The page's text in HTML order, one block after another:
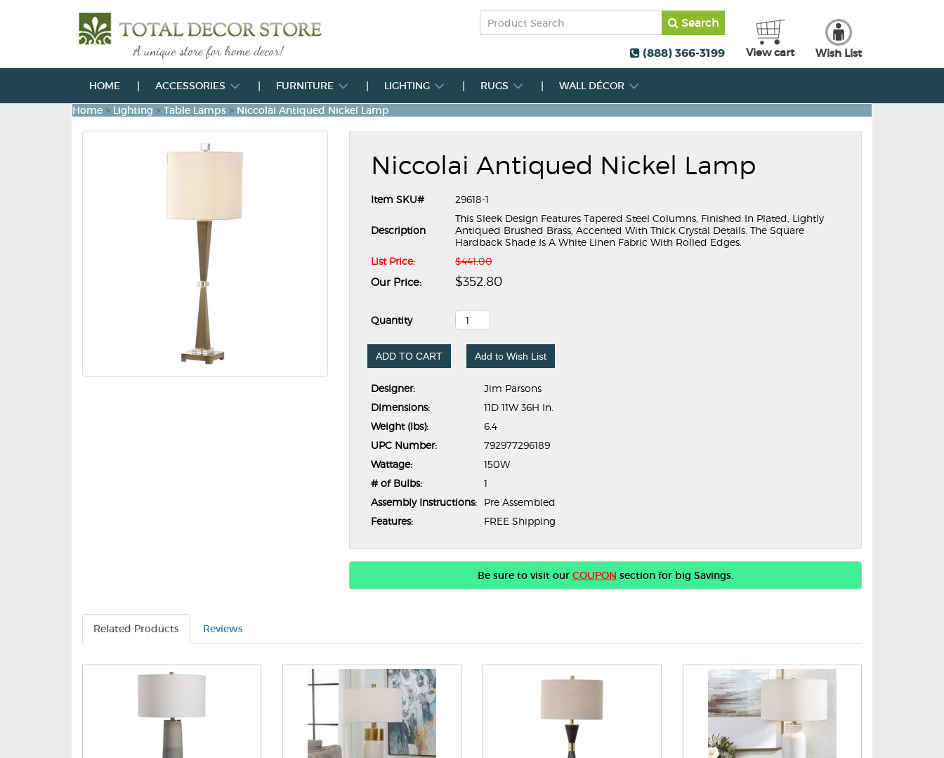
Search
(888) 366-3199 View cart Wish List
HOME ACCESSORIES FURNITURE LIGHTING RUGS
WALL DÉCOR
Home > Lighting > Table Lamps > Niccolai Antiqued Nickel Lamp
Niccolai Antiqued Nickel Lamp
Item SKU# 29618-1
Description
This Sleek Design Features Tapered Steel Columns, Finished In Plated, Lightly
Antiqued Brushed Brass, Accented With Thick Crystal Details. The Square
Hardback Shade Is A White Linen Fabric With Rolled Edges.
List Price:
$441.00
Our Price: $352.80
Quantity
ADD TO CART Add to Wish List
Designer:
Jim Parsons
Dimensions:
11D 11W 36H In.
Weight (lbs):
6.4
UPC Number:
792977296189
Wattage:
150W
# of Bulbs:
1
Assembly Instructions:
Pre Assembled
Features:
FREE Shipping
Be sure to visit our COUPON section for big Savings.
Related Products Reviews